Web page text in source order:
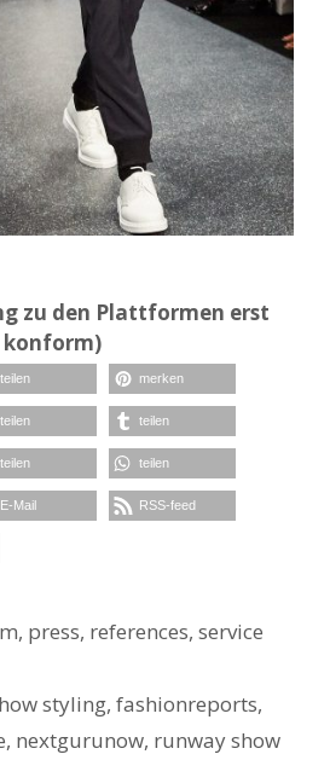
zu den Plattformen erst
konform)
teilen merken
teilen teilen
teilen teilen
E-Mail RSS-feed
, press, references,service
styling,fashionreports,
, nextgurunow, runway show